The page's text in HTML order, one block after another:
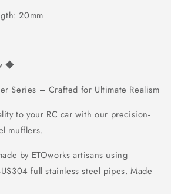
20mm
◆
Series – Crafted for Ultimate Realism
to your RC car with our precision-
mufflers.
by ETOworks artisans using
full stainless steel pipes.Made